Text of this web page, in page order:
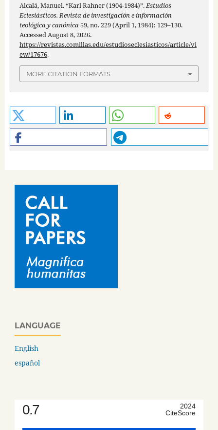
Alcalá, Manuel. “Karl Rahner (1904-1984)”.Estudios
Eclesiásticos. Revista de investigación e información
teológica y canónica59, no. 229 (April 1, 1984): 129–130.
Accessed August 8, 2026.
https://revistas.comillas.edu/estudioseclesiasticos/article/vi
ew/17676.
MORE CITATION FORMATS
LANGUAGE
English
español
0.7
2024
CiteScore